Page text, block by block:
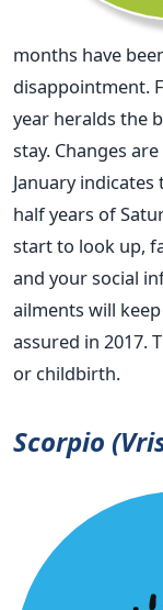
months have
disappointment.
year heralds the
stay. Changes
January
half years of
start to look up,
and your social
ailments will
assured in 2017.
or childbirth.
Scorpio